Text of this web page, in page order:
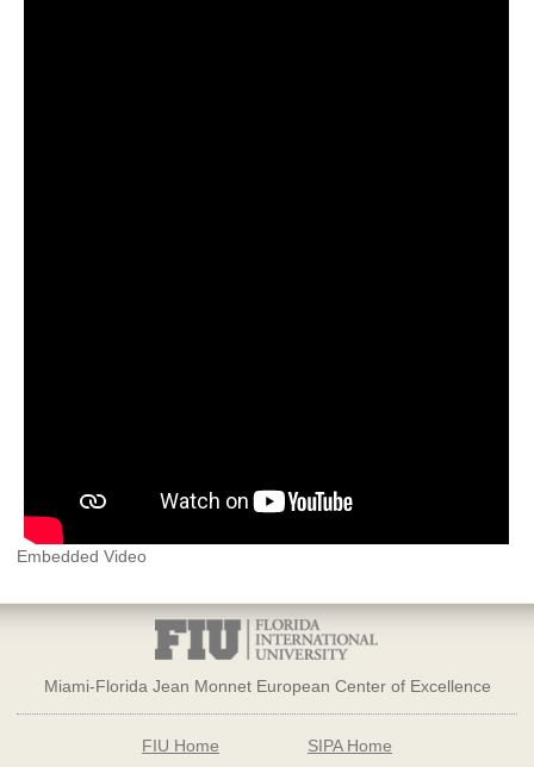
Embedded Video
Miami-Florida Jean Monnet European Center of Excellence
FIU Home SIPA Home